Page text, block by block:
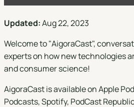
Updated:Aug 22, 2023
Welcome to "AigoraCast",
experts on how new technologies
and consumer science!
AigoraCast is available onApple
Podcasts,Spotify, PodCast